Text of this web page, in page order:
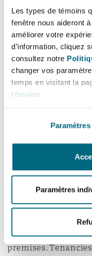
Les types de témoins
fenêtre nous aideront
améliorer votre
d’information, cliquez
consultez notre
changer vos
temps en visitant la
témoins
Paramètres
exclusive occupier
to the premises)
may in reality have
has not been
tenant could
Tenancy at Will
in that, unlike a
document is
does not confer
This is often the
to document a
for example when
premises.